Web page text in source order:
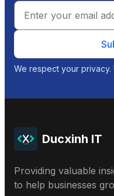
We respect your privacy.
Ducxinh IT
Providing valuable
to help businesses